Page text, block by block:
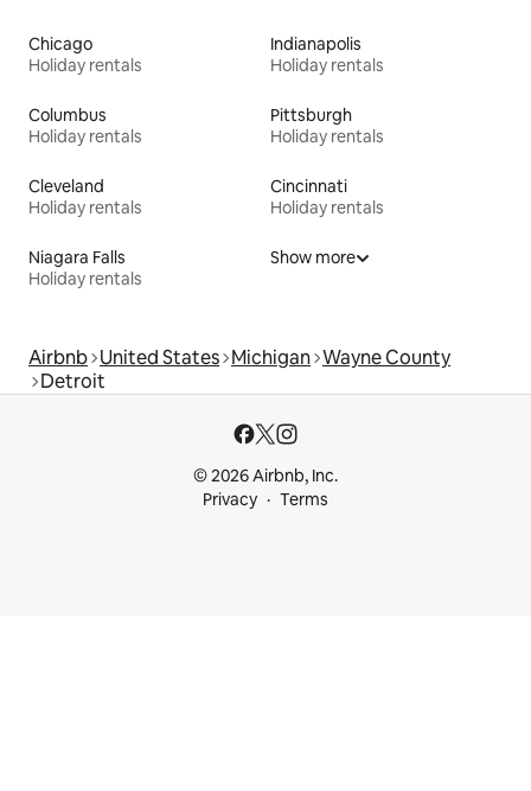
Chicago
Holiday rentals
Indianapolis
Holiday rentals
Columbus
Holiday rentals
Pittsburgh
Holiday rentals
Cleveland
Holiday rentals
Cincinnati
Holiday rentals
Niagara Falls
Holiday rentals
Show more
Airbnb United States Michigan Wayne County
Detroit
© 2026 Airbnb, Inc.
Privacy
Terms